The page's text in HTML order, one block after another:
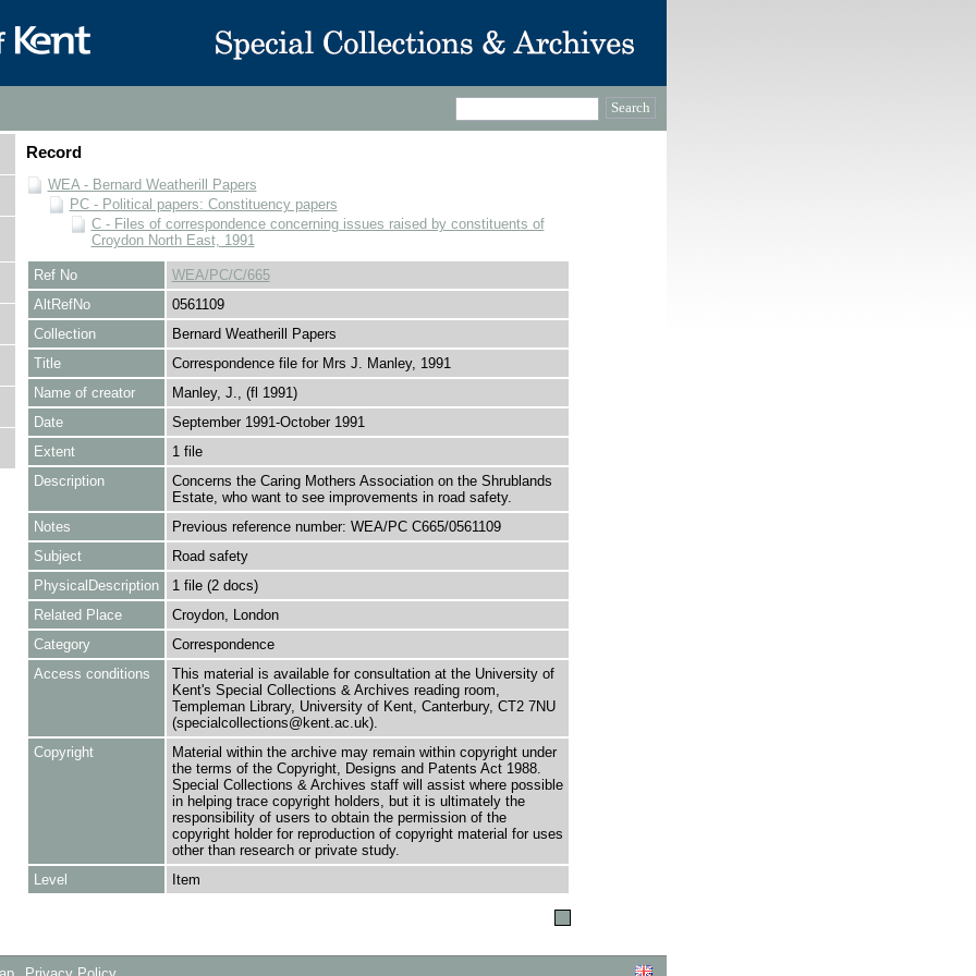
Record
WEA - Bernard Weatherill Papers
PC - Political papers: Constituency papers
C - Files of correspondence concerning issues raised by constituents of
Croydon North East, 1991
Ref No
WEA/PC/C/665
AltRefNo
0561109
Collection
Bernard Weatherill Papers
Title
Correspondence file for Mrs J. Manley, 1991
Name of creator
Manley, J., (fl 1991)
Date
September 1991-October 1991
Extent
1 file
Description
Concerns the Caring Mothers Association on the Shrublands
Estate, who want to see improvements in road safety.
Notes
Previous reference number: WEA/PC C665/0561109
Subject
Road safety
PhysicalDescription
1 file (2 docs)
Related Place
Croydon, London
Category
Correspondence
Access conditions
This material is available for consultation at the University of
Kent's Special Collections & Archives reading room,
Templeman Library, University of Kent, Canterbury, CT2 7NU
(specialcollections@kent.ac.uk).
Copyright
Material within the archive may remain within copyright under
the terms of the Copyright, Designs and Patents Act 1988.
Special Collections & Archives staff will assist where possible
in helping trace copyright holders, but it is ultimately the
responsibility of users to obtain the permission of the
copyright holder for reproduction of copyright material for uses
other than research or private study.
Level
Item